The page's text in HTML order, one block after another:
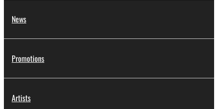
News
Promotions
Artists